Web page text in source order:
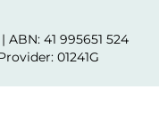
ABN: 41 995651 524
01241G